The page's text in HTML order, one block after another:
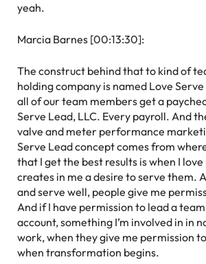
yeah.
Marcia Barnes [00:13:30]:
The construct behind that to kind of
holding company is named Love
all of our team members get a
Serve Lead, LLC. Every payroll. And
valve and meter performance
Serve Lead concept comes from
that I get the best results is when I
creates in me a desire to serve them.
and serve well, people give me
And if I have permission to lead a
account, something I’m involved in in
work, when they give me permission
when transformation begins.